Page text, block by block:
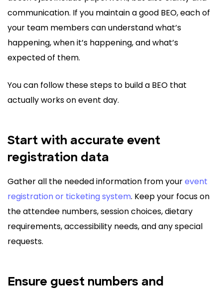
communication. If you maintain a good BEO, each of
your team members can understand what’s
happening, when it’s happening, and what’s
expected of them.
You can follow these steps to build a BEO that
actually works on event day.
Start with accurate event
registration data
Gather all the needed information from yourevent
registration or ticketing system. Keep your focus on
the attendee numbers, session choices, dietary
requirements, accessibility needs, and any special
requests.
Ensure guest numbers and